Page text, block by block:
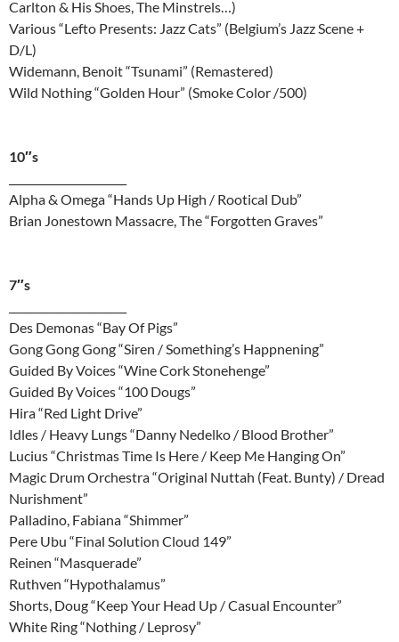
Carlton & His Shoes, The Minstrels…)
Various “Lefto Presents: Jazz Cats” (Belgium’s Jazz Scene +
D/L)
Widemann, Benoit “Tsunami” (Remastered)
Wild Nothing “Golden Hour” (Smoke Color /500)
10″s
Alpha & Omega “Hands Up High / Rootical Dub”
Brian Jonestown Massacre, The “Forgotten Graves”
7″s
Des Demonas “Bay Of Pigs”
Gong Gong Gong “Siren / Something’s Happnening”
Guided By Voices “Wine Cork Stonehenge”
Guided By Voices “100 Dougs”
Hira “Red Light Drive”
Idles / Heavy Lungs “Danny Nedelko / Blood Brother”
Lucius “Christmas Time Is Here / Keep Me Hanging On”
Magic Drum Orchestra “Original Nuttah (Feat. Bunty) / Dread
Nurishment”
Palladino, Fabiana “Shimmer”
Pere Ubu “Final Solution Cloud 149”
Reinen “Masquerade”
Ruthven “Hypothalamus”
Shorts, Doug “Keep Your Head Up / Casual Encounter”
White Ring “Nothing / Leprosy”